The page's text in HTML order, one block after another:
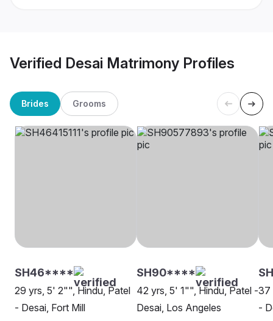
Verified Desai Matrimony Profiles
Brides Grooms
SH46****
29 yrs, 5' 2"", Hindu, Patel
- Desai, Fort Mill
SH90****
42 yrs, 5' 1"", Hindu, Patel -
Desai, Los Angeles
37
-